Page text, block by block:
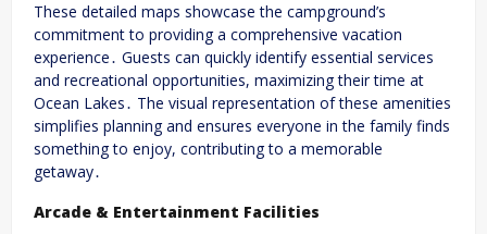
These detailed maps showcase the campground’s
commitment to providing a comprehensive vacation
experience․ Guests can quickly identify essential services
and recreational opportunities, maximizing their time at
Ocean Lakes․ The visual representation of these amenities
simplifies planning and ensures everyone in the family finds
something to enjoy, contributing to a memorable
getaway․
Arcade & Entertainment Facilities